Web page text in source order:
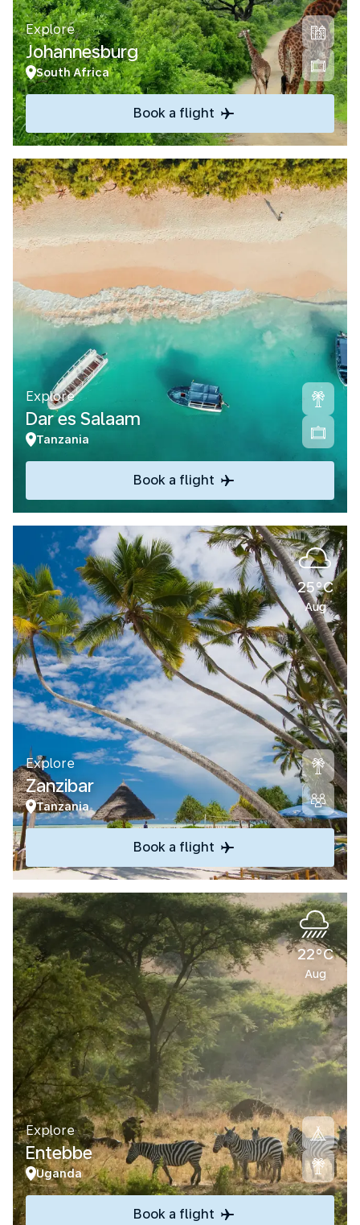
Explore
Johannesburg
South Africa
Book a flight
Explore
Dar es Salaam
Tanzania
Book a flight
25°C
Aug
Explore
Zanzibar
Tanzania
Book a flight
22°C
Aug
Explore
Entebbe
Uganda
Book a flight